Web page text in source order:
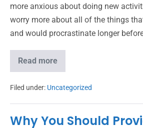
more anxious about doing new
worry more about all of the things
and would procrastinate longer
Read more
Filed under: Uncategorized
Why You Should